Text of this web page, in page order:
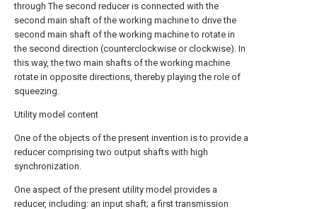
through The second reducer is connected with the
second main shaft of the working machine to drive the
second main shaft of the working machine to rotate in
the second direction (counterclockwise or clockwise). In
this way, the two main shafts of the working machine
rotate in opposite directions, thereby playing the role of
squeezing.
Utility model content
One of the objects of the present invention is to provide a
reducer comprising two output shafts with high
synchronization.
One aspect of the present utility model provides a
reducer, including: an input shaft; a first transmission